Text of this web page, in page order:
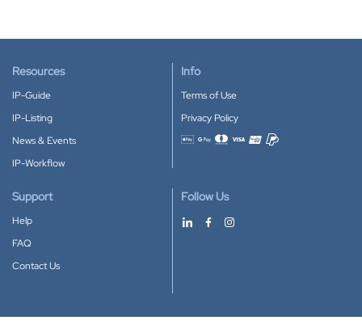
Resources
IP-Guide
IP-Listing
News & Events
IP-Workflow
Info
Terms of Use
Privacy Policy
Accepted payment methods
Support
Help
FAQ
Contact Us
Follow Us